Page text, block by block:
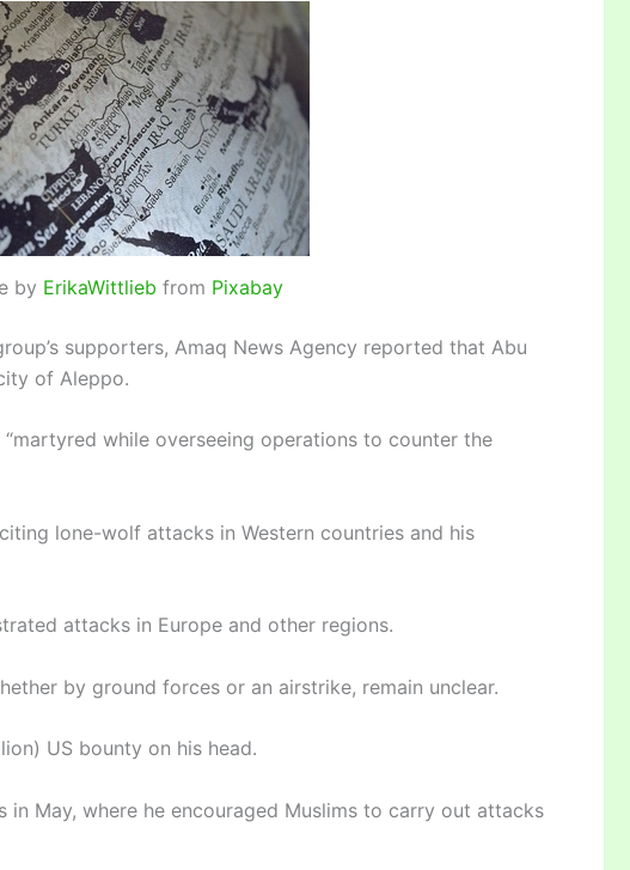
by ErikaWittlieb from Pixabay
supporters, Amaq News Agency reported that Abu
of Aleppo.
while overseeing operations to counter the
lone-wolf attacks in Western countries and his
attacks in Europe and other regions.
by ground forces or an airstrike, remain unclear.
US bounty on his head.
in May, where he encouraged Muslims to carry out attacks